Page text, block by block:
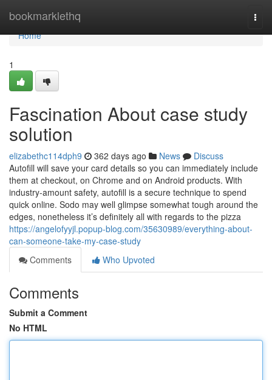
bookmarklethq
Home
Home
1
Fascination About case study
solution
elizabethc114dph9 362 days ago News
Discuss
Autofill will save your card details so you can immediately include
them at checkout, on Chrome and on Android products. With
industry-amount safety, autofill is a secure technique to spend
quick online. Sodo may well glimpse somewhat tough around the
edges, nonetheless it’s definitely all with regards to the pizza
https://angelofyyjl.popup-blog.com/35630989/everything-about-
can-someone-take-my-case-study
Comments
Who Upvoted
Comments
Submit a Comment
No HTML